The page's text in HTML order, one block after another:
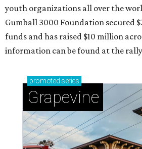
youth organizations all over the
Gumball 3000 Foundation secured
funds and has raised $10 million
information can be found at the
promoted series
Grapevine